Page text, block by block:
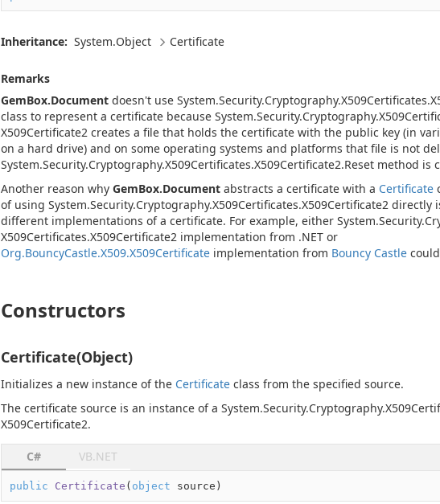
Inheritance: System.Object Certificate
Remarks
GemBox.Document doesn't use System.Security.Cryptography.X509Certificates.
class to represent a certificate because System.Security.Cryptography.
X509Certificate2 creates a file that holds the certificate with the public key (in
on a hard drive) and on some operating systems and platforms that file is not
System.Security.Cryptography.X509Certificates.X509Certificate2.Reset method is
Another reason why GemBox.Document abstracts a certificate with a Certificate
of using System.Security.Cryptography.X509Certificates.X509Certificate2 directly
different implementations of a certificate. For example, either System.Security.
X509Certificates.X509Certificate2 implementation from .NET or
Org.BouncyCastle.X509.X509Certificate implementation from Bouncy Castle
Constructors
Certificate(Object)
Initializes a new instance of the Certificate class from the specified source.
The certificate source is an instance of a System.Security.Cryptography.
X509Certificate2.
C# VB.NET
public Certificate ( object source )